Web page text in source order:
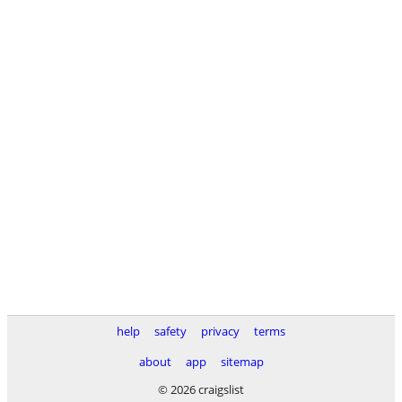
help safety privacy
terms
about
app
sitemap
© 2026 craigslist